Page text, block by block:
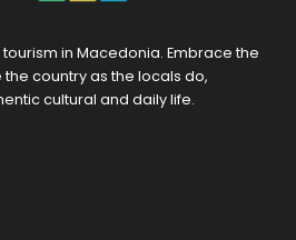
in Macedonia. Embrace the
country as the locals do,
cultural and daily life.